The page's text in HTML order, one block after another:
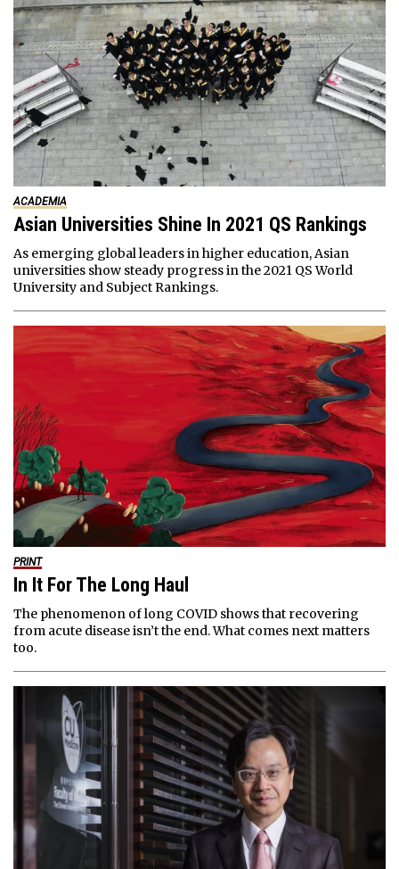
ACADEMIA
Asian Universities Shine In 2021 QS Rankings
As emerging global leaders in higher education, Asian
universities show steady progress in the 2021 QS World
University and Subject Rankings.
PRINT
In It For The Long Haul
The phenomenon of long COVID shows that recovering
from acute disease isn’t the end. What comes next matters
too.